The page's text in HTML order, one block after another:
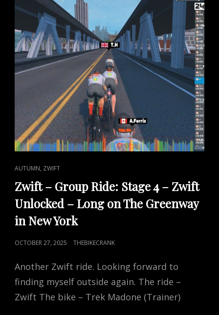
CAT
LINKS
AUTUMN, ZWIFT
Zwift – Group Ride: Stage 4 – Zwift
Unlocked – Long on The Greenway
in New York
POSTED
OCTOBER 27, 2025 THEBIKECRANK
Another Zwift ride. Looking forward to
finding myself outside again. The ride –
Zwift The bike – Trek Madone (Trainer)